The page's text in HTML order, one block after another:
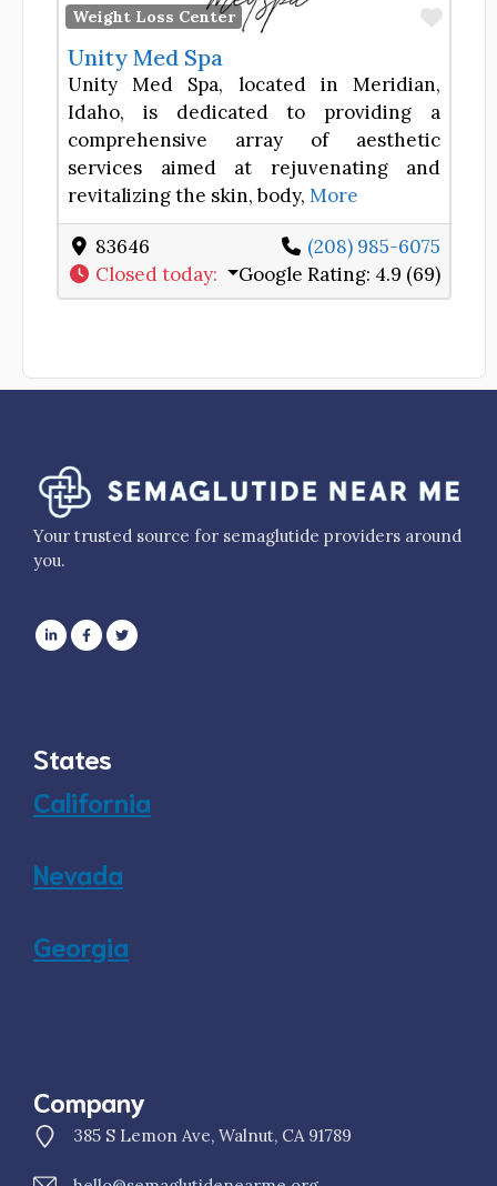
Weight Loss Center
Unity Med Spa
Unity Med Spa, located in Meridian,
Idaho, is dedicated to providing a
comprehensive array of aesthetic
services aimed at rejuvenating and
revitalizing the skin, body, More
83646
(208) 985-6075
Closed today: Google Rating: 4.9 (69)
Your trusted source for semaglutide providers around
you.
States
California
Nevada
Georgia
Company
385 S Lemon Ave, Walnut, CA 91789